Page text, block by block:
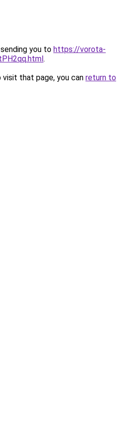
you to https://vorota-
.
that page, you can return to